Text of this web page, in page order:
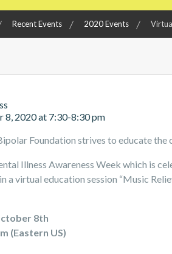
Recent Events 2020 Events
8, 2020 at 7:30-8:30 pm
Foundation strives to educate the
Illness Awareness Week which is
a virtual education session “Music
8th
(Eastern US)